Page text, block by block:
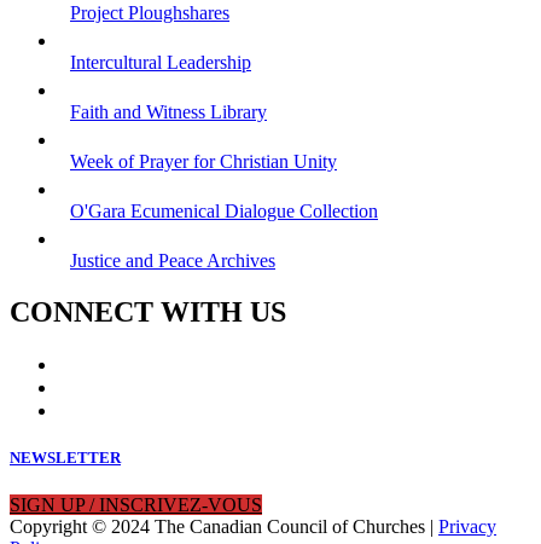
Project Ploughshares
Intercultural Leadership
Faith and Witness Library
Week of Prayer for Christian Unity
O'Gara Ecumenical Dialogue Collection
Justice and Peace Archives
CONNECT WITH US
NEWSLETTER
SIGN UP / INSCRIVEZ-VOUS
Copyright © 2024 The Canadian Council of Churches | Privacy